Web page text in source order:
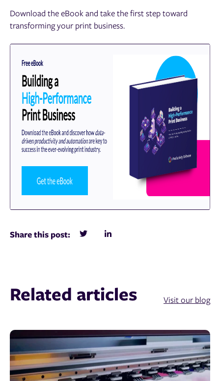
Download the eBook and take the first step toward
transforming your print business.
Share this post:
Related articles Visit our blog